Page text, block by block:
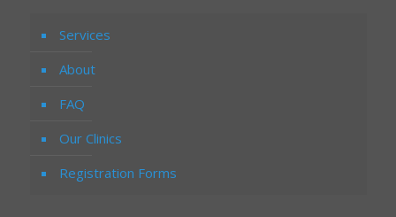
Services
About
FAQ
Our Clinics
Registration Forms